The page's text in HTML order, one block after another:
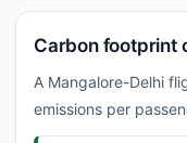
Carbon footprint
A Mangalore-Delhi
emissions per